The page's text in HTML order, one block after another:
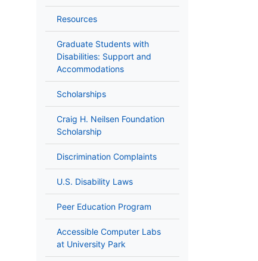
Resources
Graduate Students with
Disabilities: Support and
Accommodations
Scholarships
Craig H. Neilsen Foundation
Scholarship
Discrimination Complaints
U.S. Disability Laws
Peer Education Program
Accessible Computer Labs
at University Park